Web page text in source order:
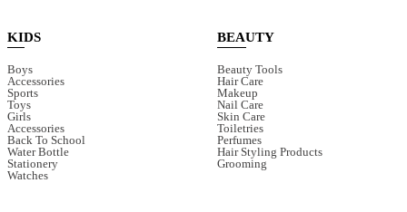
KIDS
Boys
Accessories
Sports
Toys
Girls
Accessories
Back To School
Water Bottle
Stationery
Watches
BEAUTY
Beauty Tools
Hair Care
Makeup
Nail Care
Skin Care
Toiletries
Perfumes
Hair Styling Products
Grooming